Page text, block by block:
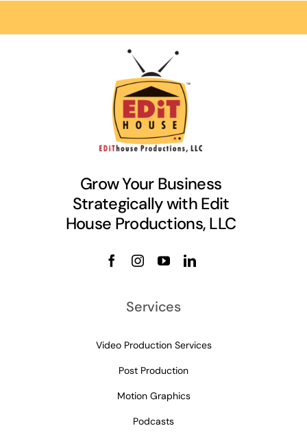
Grow Your Business
Strategically with Edit
House Productions, LLC
Services
Video Production Services
Post Production
Motion Graphics
Podcasts